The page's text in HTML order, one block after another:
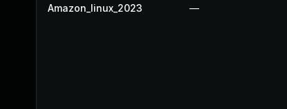
Amazon_linux_2023 —